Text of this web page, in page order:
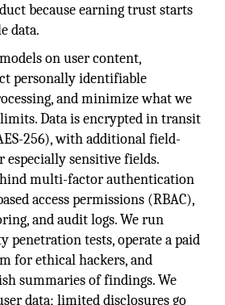
because earning trust starts
data.
on user content,
personally identifiable
and minimize what we
Data is encrypted in transit
256), with additional field-
sensitive fields.
multi-factor authentication
access permissions (RBAC),
and audit logs. We run
tests, operate a paid
for ethical hackers, and
summaries of findings. We
data; limited disclosures go